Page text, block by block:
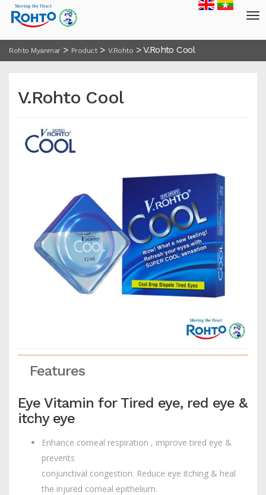
Rohto Myanmar> Product> V.Rohto >V.Rohto Cool
V.Rohto Cool
Features
Eye Vitamin for Tired eye, red eye &
itchy eye
Enhance corneal respiration , improve tired eye &
prevents
conjunctival congestion. Reduce eye itching & heal
the injured corneal epithelium.